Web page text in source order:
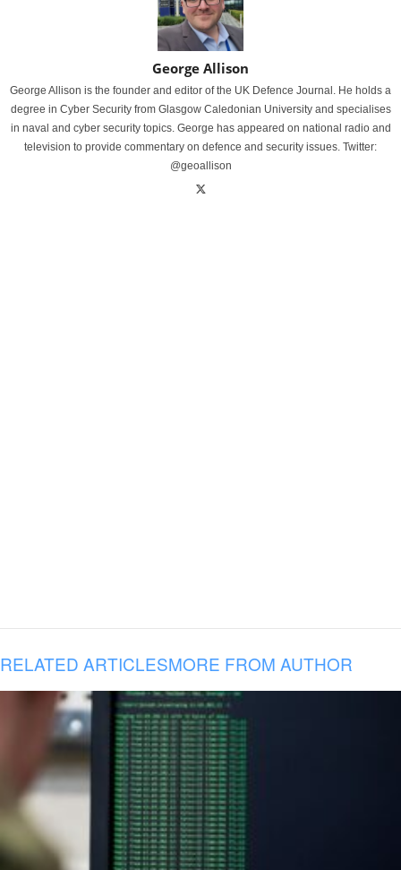
George Allison
George Allison is the founder and editor of the UK Defence Journal. He holds a
degree in Cyber Security from Glasgow Caledonian University and specialises
in naval and cyber security topics. George has appeared on national radio and
television to provide commentary on defence and security issues. Twitter:
@geoallison
RELATED ARTICLESMORE FROM AUTHOR